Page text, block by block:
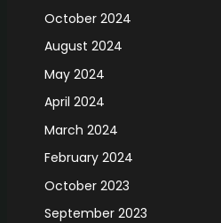
October 2024
August 2024
May 2024
April 2024
March 2024
February 2024
October 2023
September 2023